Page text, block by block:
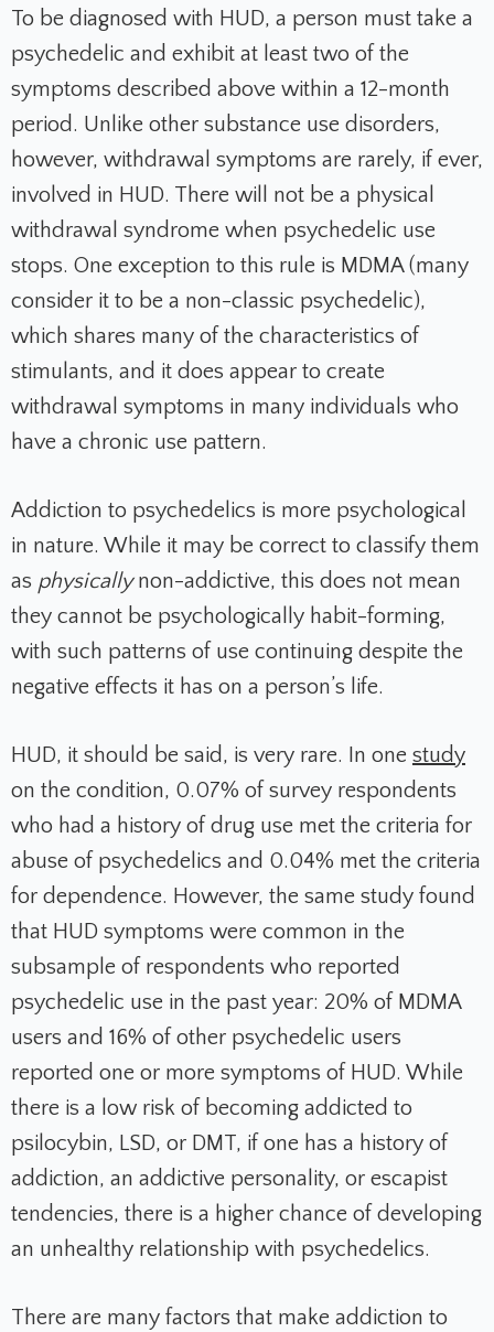
To be diagnosed with HUD, a person must take a
psychedelic and exhibit at least two of the
symptoms described above within a 12-month
period. Unlike other substance use disorders,
however, withdrawal symptoms are rarely, if ever,
involved in HUD. There will not be a physical
withdrawal syndrome when psychedelic use
stops. One exception to this rule is MDMA (many
consider it to be a non-classic psychedelic),
which shares many of the characteristics of
stimulants, and it does appear to create
withdrawal symptoms in many individuals who
have a chronic use pattern.
Addiction to psychedelics is more psychological
in nature. While it may be correct to classify them
as physicallynon-addictive, this does not mean
they cannot be psychologically habit-forming,
with such patterns of use continuing despite the
negative effects it has on a person’s life.
HUD, it should be said, is very rare. In one study
on the condition, 0.07% of survey respondents
who had a history of drug use met the criteria for
abuse of psychedelics and 0.04% met the criteria
for dependence. However, the same study found
that HUD symptoms were common in the
subsample of respondents who reported
psychedelic use in the past year: 20% of MDMA
users and 16% of other psychedelic users
reported one or more symptoms of HUD. While
there is a low risk of becoming addicted to
psilocybin, LSD, or DMT, if one has a history of
addiction, an addictive personality, or escapist
tendencies, there is a higher chance of developing
an unhealthy relationship with psychedelics.
There are many factors that make addiction to